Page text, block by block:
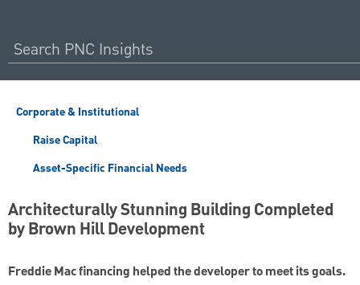
Corporate & Institutional
Raise Capital
Asset-Specific Financial Needs
Architecturally Stunning Building Completed
by Brown Hill Development
Freddie Mac financing helped the developer to meet its goals.